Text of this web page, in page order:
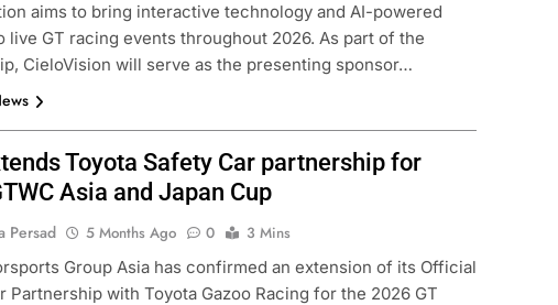
aims to bring interactive technology and AI-powered
live GT racing events throughout 2026. As part of the
CieloVision will serve as the presenting sponsor…
Toyota Safety Car partnership for
Asia and Japan Cup
Persad 5 Months Ago 0
3 Mins
Group Asia has confirmed an extension of its Official
Partnership with Toyota Gazoo Racing for the 2026 GT